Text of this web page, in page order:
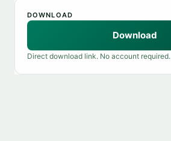
DOWNLOAD
Download
Direct download link. No account required.